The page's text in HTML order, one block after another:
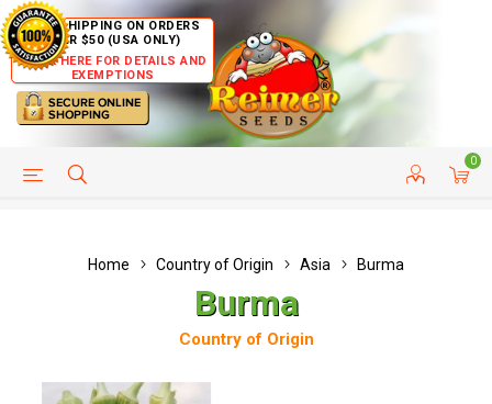
FREE SHIPPING ON ORDERS
OVER $50 (USA ONLY)
CLICK HERE FOR DETAILS AND
EXEMPTIONS
0
HELP PAGE CUSTOMER SERVICE
Home Country of Origin Asia Burma
Burma
Country of Origin